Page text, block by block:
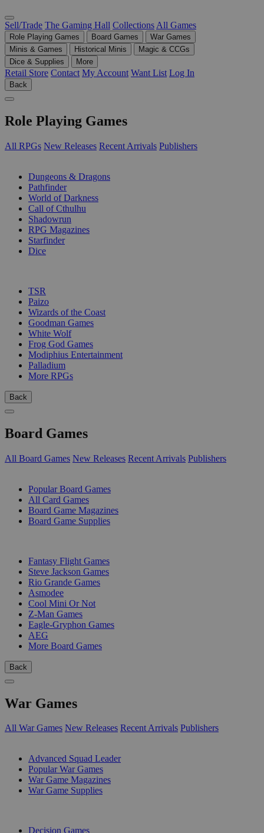
Sell/Trade The Gaming Hall Collections All Games
Role Playing Games Board Games
War Games
Minis & Games
Historical Minis
Magic & CCGs
Dice & Supplies
More
Retail Store Contact My Account Want List Log In
Back
Role Playing Games
All RPGs New Releases Recent Arrivals Publishers
Dungeons & Dragons
Pathfinder
World of Darkness
Call of Cthulhu
Shadowrun
RPG Magazines
Starfinder
Dice
TSR
Paizo
Wizards of the Coast
Goodman Games
White Wolf
Frog God Games
Modiphius Entertainment
Palladium
More RPGs
Back
Board Games
All Board Games New Releases Recent Arrivals Publishers
Popular Board Games
All Card Games
Board Game Magazines
Board Game Supplies
Fantasy Flight Games
Steve Jackson Games
Rio Grande Games
Asmodee
Cool Mini Or Not
Z-Man Games
Eagle-Gryphon Games
AEG
More Board Games
Back
War Games
All War Games New Releases Recent Arrivals Publishers
Advanced Squad Leader
Popular War Games
War Game Magazines
War Game Supplies
Decision Games